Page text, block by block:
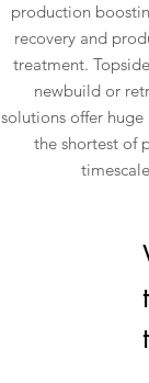
production
recovery and
treatment.
newbuild or
solutions offer
the shortest of